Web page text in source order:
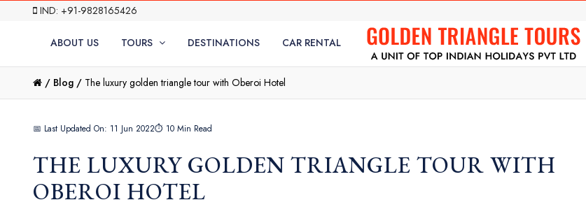
IND: +91-9828165426
ABOUT US TOURS DESTINATIONS CAR RENTAL
/ Blog / The luxury golden triangle tour with Oberoi Hotel
📅 Last Updated On: 11 Jun 2022⏱ 10 Min Read
THE LUXURY GOLDEN TRIANGLE TOUR WITH
OBEROI HOTEL